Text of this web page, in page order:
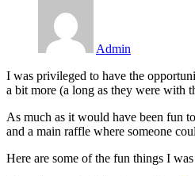
Admin
I was privileged to have the
a bit more (a long as they were with
As much as it would have been fun
and a main raffle where someone
Here are some of the fun things I